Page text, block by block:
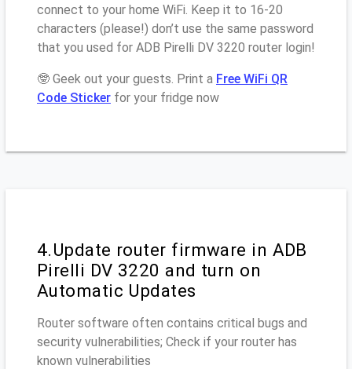
connect to your home WiFi. Keep it to 16-20
characters (please!) don’t use the same password
that you used for ADB Pirelli DV 3220 router login!
🤓 Geek out your guests. Print a Free WiFi QR
Code Sticker for your fridge now
4.Update router firmware in ADB
Pirelli DV 3220 and turn on
Automatic Updates
Router software often contains critical bugs and
security vulnerabilities; Check if your router has
known vulnerabilities